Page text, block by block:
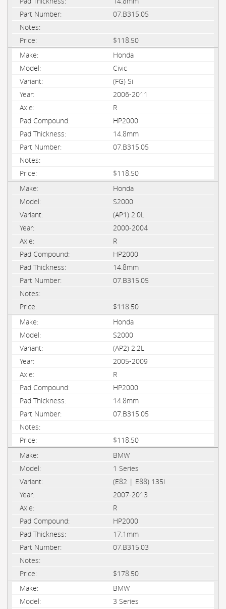
07.B315.05
$118.50
Honda
Civic
(FG) Si
2006-2011
R
HP2000
14.8mm
07.B315.05
$118.50
Honda
S2000
(AP1) 2.0L
2000-2004
R
HP2000
14.8mm
07.B315.05
$118.50
Honda
S2000
(AP2) 2.2L
2005-2009
R
HP2000
14.8mm
07.B315.05
$118.50
BMW
1 Series
(E82 | E88) 135i
2007-2013
R
HP2000
17.1mm
07.B315.03
$178.50
BMW
3 Series